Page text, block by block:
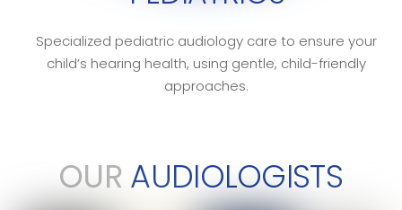
Specialized pediatric audiology care to ensure your
child’s hearing health, using gentle, child-friendly
approaches.
OUR AUDIOLOGISTS